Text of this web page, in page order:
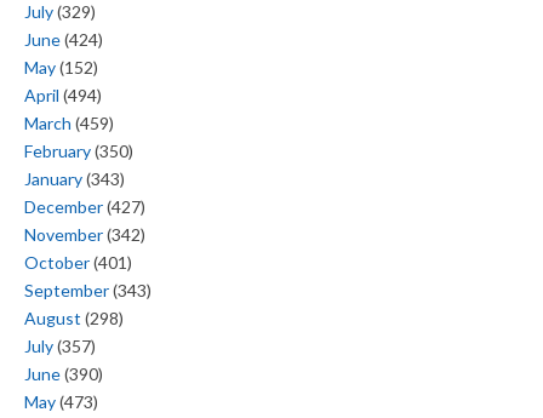
July(329)
June(424)
May(152)
April (494)
March (459)
February(350)
January(343)
December(427)
November(342)
October(401)
September(343)
August (298)
July(357)
June(390)
May(473)